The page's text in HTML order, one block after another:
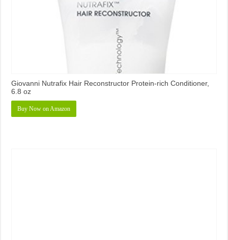
Giovanni Nutrafix Hair Reconstructor Protein-rich Conditioner,
6.8 oz
Buy Now on Amazon